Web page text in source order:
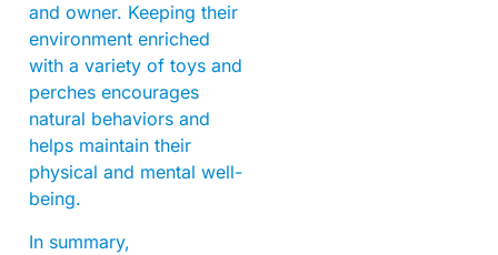
and owner. Keeping their
environment enriched
with a variety of toys and
perches encourages
natural behaviors and
helps maintain their
physical and mental well-
being.
In summary,